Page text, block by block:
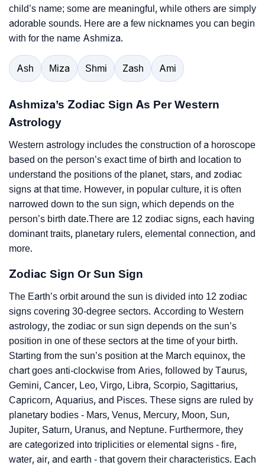
child’s name; some are meaningful, while others are simply
adorable sounds. Here are a few nicknames you can begin
with for the name Ashmiza.
Ash Miza Shmi Zash Ami
Ashmiza’s Zodiac Sign As Per Western
Astrology
Western astrology includes the construction of a horoscope
based on the person’s exact time of birth and location to
understand the positions of the planet, stars, and zodiac
signs at that time. However, in popular culture, it is often
narrowed down to the sun sign, which depends on the
person’s birth date.There are 12 zodiac signs, each having
dominant traits, planetary rulers, elemental connection, and
more.
Zodiac Sign Or Sun Sign
The Earth’s orbit around the sun is divided into 12 zodiac
signs covering 30-degree sectors. According to Western
astrology, the zodiac or sun sign depends on the sun’s
position in one of these sectors at the time of your birth.
Starting from the sun’s position at the March equinox, the
chart goes anti-clockwise from Aries, followed by Taurus,
Gemini, Cancer, Leo, Virgo, Libra, Scorpio, Sagittarius,
Capricorn, Aquarius, and Pisces. These signs are ruled by
planetary bodies - Mars, Venus, Mercury, Moon, Sun,
Jupiter, Saturn, Uranus, and Neptune. Furthermore, they
are categorized into triplicities or elemental signs - fire,
water, air, and earth - that govern their characteristics. Each